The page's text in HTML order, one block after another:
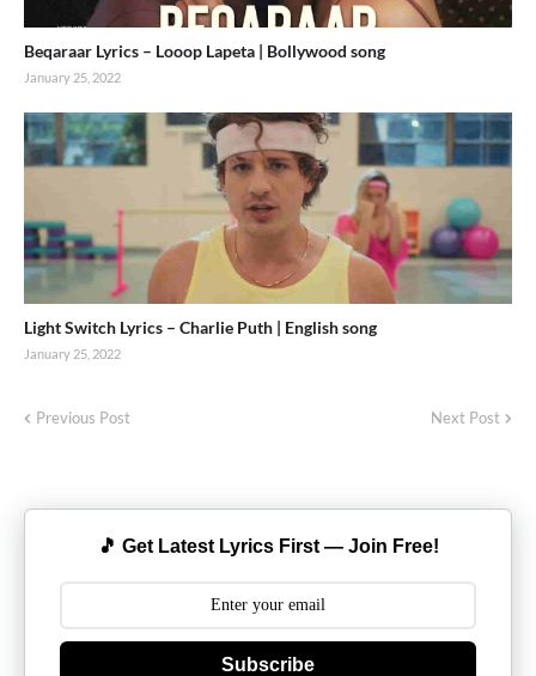
Beqaraar Lyrics – Looop Lapeta | Bollywood song
January 25, 2022
Light Switch Lyrics – Charlie Puth | English song
January 25, 2022
Previous Post Next Post
🎵 Get Latest Lyrics First — Join Free!
Subscribe